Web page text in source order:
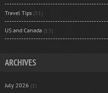
Travel Tips (31)
US and Canada (13)
ARCHIVES
July 2026 (1)